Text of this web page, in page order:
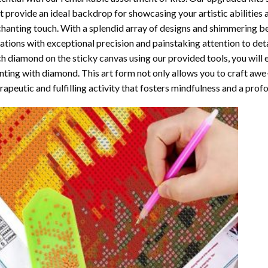
provide an ideal backdrop for showcasing your artistic abilities
touch. With a splendid array of designs and shimmering
with exceptional precision and painstaking attention to
diamond on the sticky canvas using our provided tools, you
with diamond. This art form not only allows you to craft
and fulfilling activity that fosters mindfulness and a